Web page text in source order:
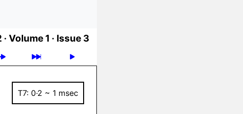
Volume 1 · Issue 3
T7: 0·2 ~ 1 msec